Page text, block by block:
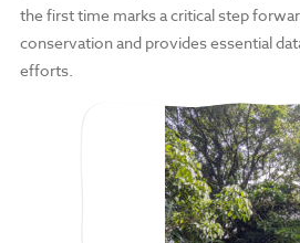
the first time marks a critical step
conservation and provides essential
efforts.